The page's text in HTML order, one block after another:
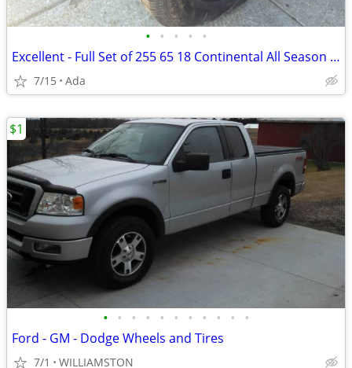
• • • • •
Excellent - Full Set of 255 65 18 Continental All Season Tires
7/15 Ada
• • • • • • • • • • •
Ford - GM - Dodge Wheels and Tires
7/1 WILLIAMSTON
$1